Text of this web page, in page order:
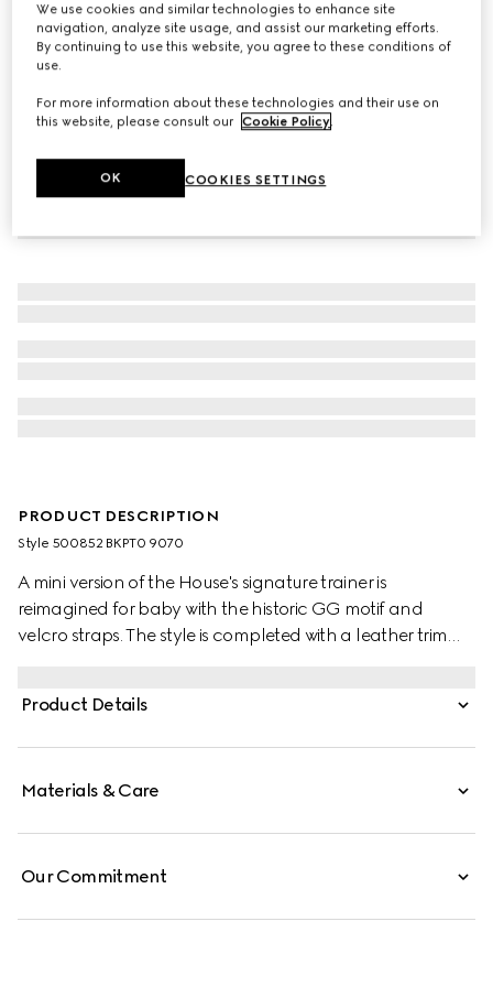
AED 1,300
PRODUCT DESCRIPTION
Style ‎500852 BKPT0 9070
A mini version of the House's signature trainer is
reimagined for baby with the historic GG motif and
velcro straps. The style is completed with a leather trim
Product Details
Materials & Care
Our Commitment
We use cookies and similar technologies to enhance site
navigation, analyze site usage, and assist our marketing efforts.
By continuing to use this website, you agree to these conditions of
use.
For more information about these technologies and their use on
this website, please consult our Cookie Policy.
COOKIES SETTINGS
OK